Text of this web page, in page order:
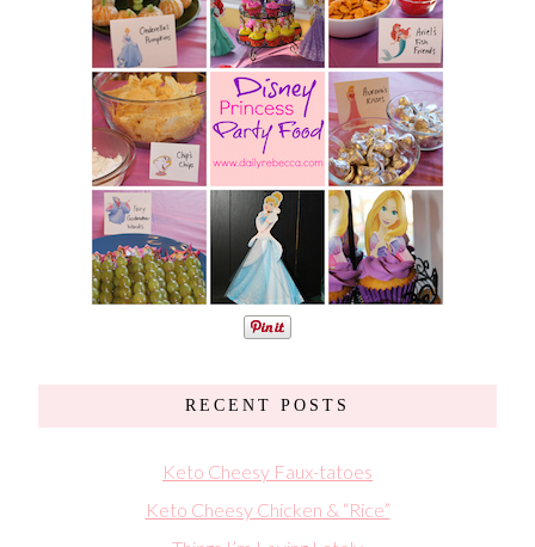
RECENT POSTS
Keto Cheesy Faux-tatoes
Keto Cheesy Chicken & “Rice”